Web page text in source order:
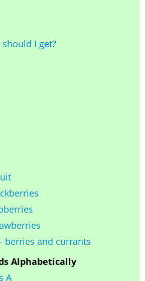
I get?
berries and currants
Alphabetically
A